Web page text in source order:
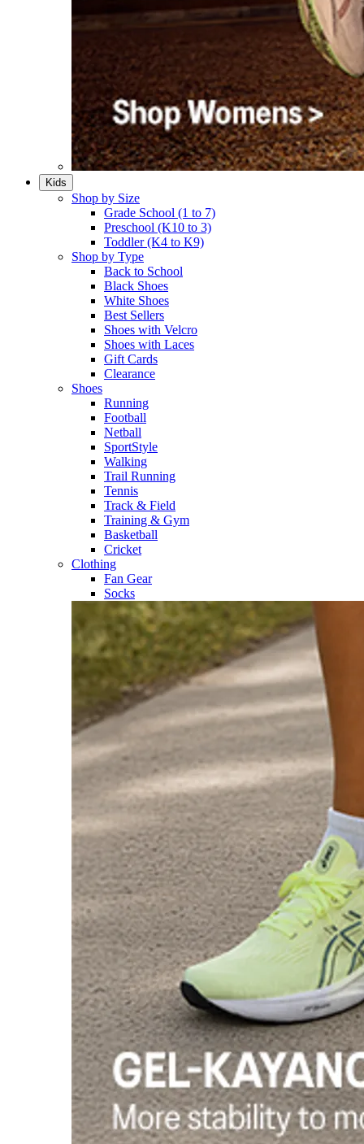
Kids
Shop by Size
Grade School (1 to 7)​
Preschool (K10 to 3)​
Toddler (K4 to K9)​
Shop by Type
Back to School
Black Shoes​
White Shoes​
Best Sellers
Shoes with Velcro​
Shoes with Laces​
Gift Cards
Clearance
Shoes
Running​
Football​
Netball​
SportStyle​
Walking​
Trail Running​
Tennis​
Track & Field​
Training & Gym​
Basketball
Cricket​
Clothing
Fan Gear
Socks​